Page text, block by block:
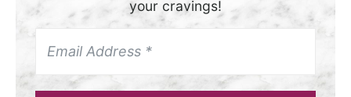
your cravings!